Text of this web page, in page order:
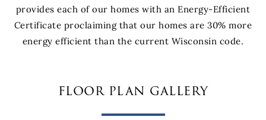
provides each of our homes with an Energy-Efficient
Certificate proclaiming that our homes are 30% more
energy efficient than the current Wisconsin code.
floor plan gallery